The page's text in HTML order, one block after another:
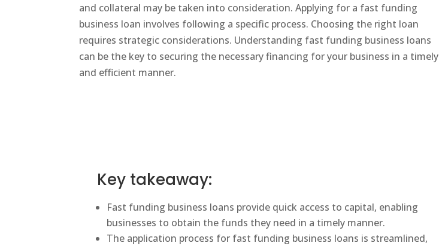
and collateral may be taken into consideration. Applying for a fast funding
business loan involves following a specific process. Choosing the right loan
requires strategic considerations. Understanding fast funding business loans
can be the key to securing the necessary financing for your business in a timely
and efficient manner.
Key takeaway:
Fast funding business loans provide quick access to capital, enabling
businesses to obtain the funds they need in a timely manner.
The application process for fast funding business loans is streamlined,